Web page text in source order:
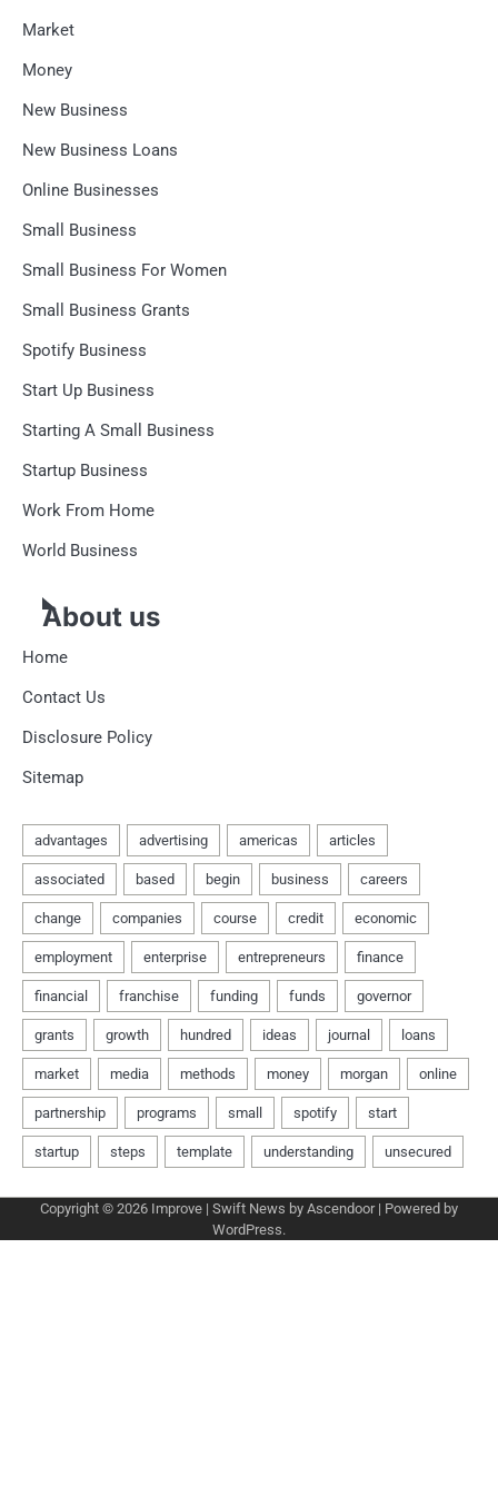
Market
Money
New Business
New Business Loans
Online Businesses
Small Business
Small Business For Women
Small Business Grants
Spotify Business
Start Up Business
Starting A Small Business
Startup Business
Work From Home
World Business
About us
Home
Contact Us
Disclosure Policy
Sitemap
Copyright © 2026 Improve | Swift News by Ascendoor| Powered by
WordPress.